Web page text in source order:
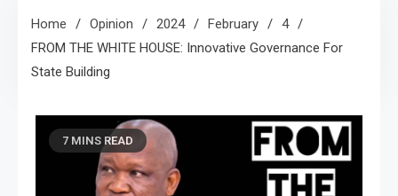
Home Opinion 2024 February
4
FROM THE WHITE HOUSE: Innovative Governance For
State Building
7 MINS READ